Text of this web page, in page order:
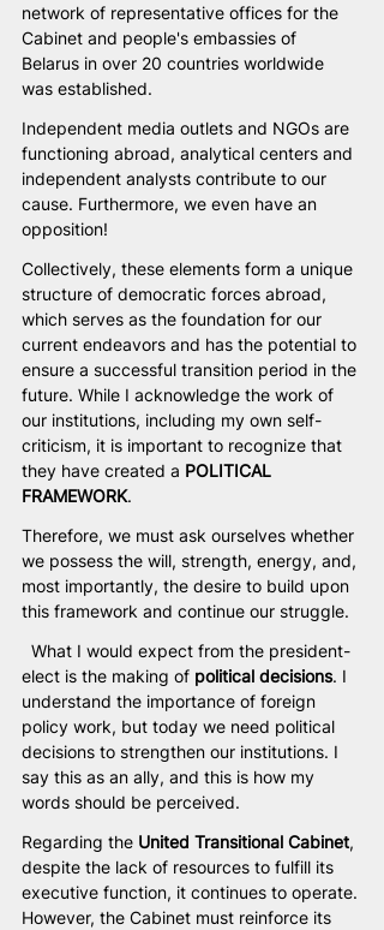
network of representative offices for the
Cabinet and people's embassies of
Belarus in over 20 countries worldwide
was established.
Independent media outlets and NGOs are
functioning abroad, analytical centers and
independent analysts contribute to our
cause. Furthermore, we even have an
opposition!
Collectively, these elements form a unique
structure of democratic forces abroad,
which serves as the foundation for our
current endeavors and has the potential to
ensure a successful transition period in the
future. While I acknowledge the work of
our institutions, including my own self-
criticism, it is important to recognize that
they have created a POLITICAL
FRAMEWORK.
Therefore, we must ask ourselves whether
we possess the will, strength, energy, and,
most importantly, the desire to build upon
this framework and continue our struggle.
What I would expect from the president-
elect is the making of political decisions. I
understand the importance of foreign
policy work, but today we need political
decisions to strengthen our institutions. I
say this as an ally, and this is how my
words should be perceived.
Regarding the United Transitional Cabinet,
despite the lack of resources to fulfill its
executive function, it continues to operate.
However, the Cabinet must reinforce its